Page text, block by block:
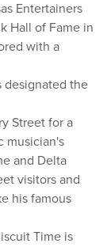
Entertainers
Hall of Fame in
with a
designated the
Street for a
musician's
and Delta
visitors and
his famous
Time is